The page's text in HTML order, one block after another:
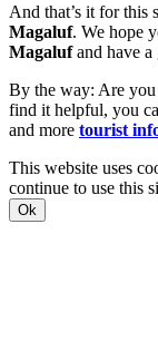
And that’s it for this
Magaluf. We hope
Magalufand have a
By the way: Are you
find it helpful, you
and more tourist
This website uses
continue to use this
Ok